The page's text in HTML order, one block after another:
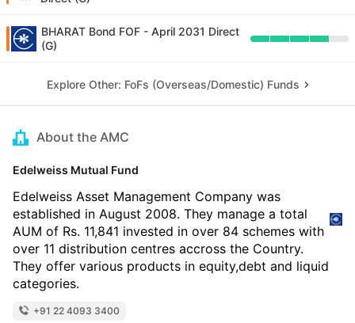
BHARAT Bond FOF - April 2031 Direct
(G)
Explore Other: FoFs (Overseas/Domestic) Funds
About the AMC
Edelweiss Mutual Fund
Edelweiss Asset Management Company was
established in August 2008. They manage a total
AUM of Rs. 11,841 invested in over 84 schemes with
over 11 distribution centres accross the Country.
They offer various products in equity,debt and liquid
categories.
+91 22 4093 3400